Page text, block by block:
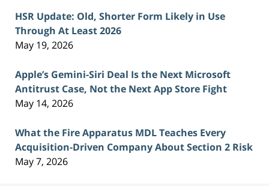
HSR Update: Old, Shorter Form Likely in Use
Through At Least 2026
May 19, 2026
Apple’s Gemini-Siri Deal Is the Next Microsoft
Antitrust Case, Not the Next App Store Fight
May 14, 2026
What the Fire Apparatus MDL Teaches Every
Acquisition-Driven Company About Section 2 Risk
May 7, 2026